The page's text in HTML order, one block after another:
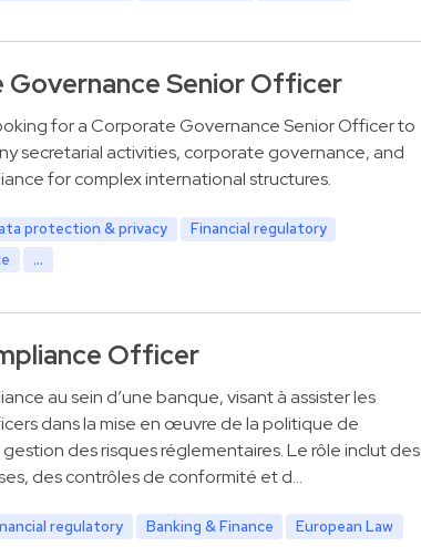
Senior Officer
for a Corporate Governance Senior Officer to
secretarial activities, corporate governance, and
for complex international structures.
protection & privacy
Financial regulatory
...
Officer
au sein d’une banque, visant à assister les
dans la mise en œuvre de la politique de
des risques réglementaires. Le rôle inclut des
des contrôles de conformité et d…
regulatory Banking & Finance European Law